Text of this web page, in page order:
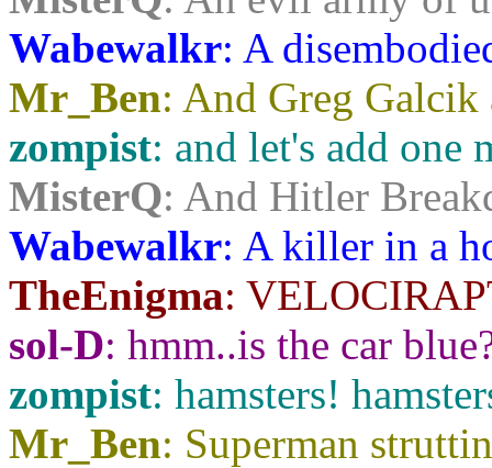
Wabewalkr: A
Mr_Ben: And Greg Galcik
zompist: and let's add one
MisterQ: And Hitler
Wabewalkr: A killer in a
TheEnigma:
sol-D: hmm..is the car
zompist: hamsters!
Mr_Ben: Superman